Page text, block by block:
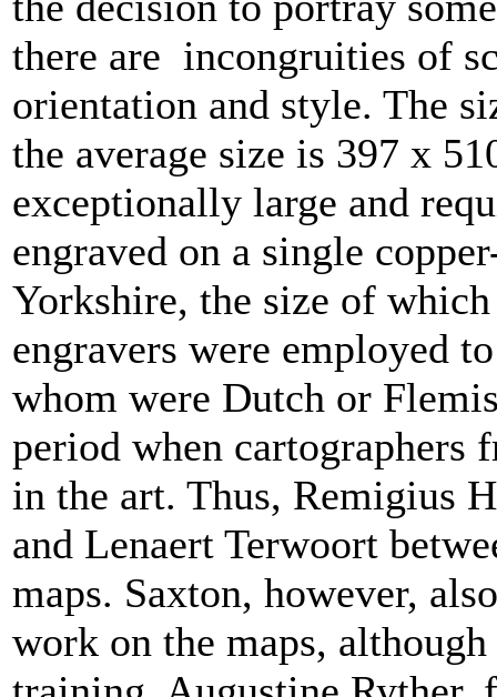
there are incongruities of
orientation and style. The
the average size is 397 x
exceptionally large and
engraved on a single
Yorkshire, the size of
engravers were employed
whom were Dutch or
period when cartographers
in the art. Thus, Remigius
and Lenaert Terwoort
maps. Saxton, however,
work on the maps,